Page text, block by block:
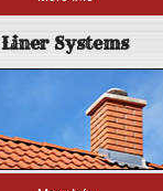
Liner Systems